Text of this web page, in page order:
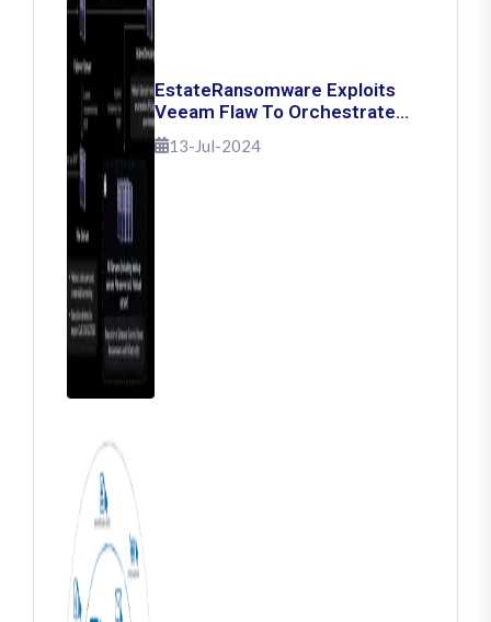
EstateRansomware Exploits
Veeam Flaw To Orchestrate
Ransomware Attacks
13-Jul-2024